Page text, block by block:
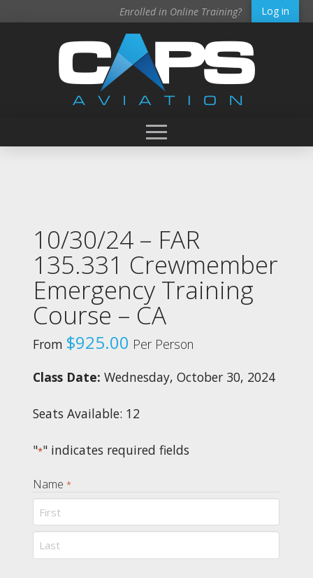
Enrolled in Online Training? Log in
10/30/24 – FAR
135.331 Crewmember
Emergency Training
Course – CA
From $925.00 Per Person
Class Date:Wednesday, October 30, 2024
Seats Available: 12
"*" indicates required fields
Name *
First